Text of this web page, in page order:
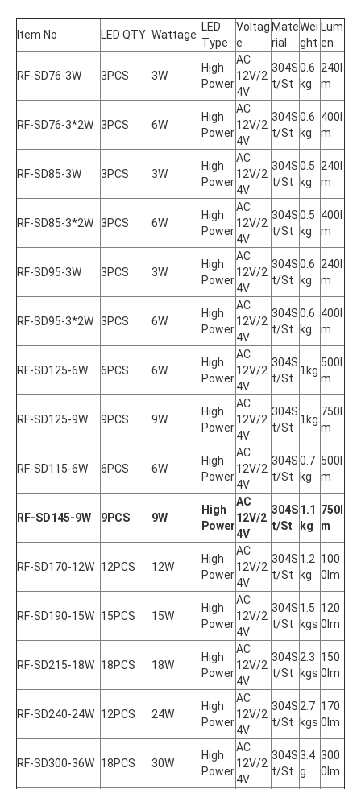
Item No LED QTY Wattage
LED
Type
Voltag
e
Mate
rial
Wei
ght
Lum
en
RF-SD76-3W 3PCS 3W
High
Power
AC
12V/2
4V
304S
t/St
0.6
kg
240l
m
RF-SD76-3*2W 3PCS 6W
High
Power
AC
12V/2
4V
304S
t/St
0.6
kg
400l
m
RF-SD85-3W 3PCS 3W
High
Power
AC
12V/2
4V
304S
t/St
0.5
kg
240l
m
RF-SD85-3*2W 3PCS 6W
High
Power
AC
12V/2
4V
304S
t/St
0.5
kg
400l
m
RF-SD95-3W 3PCS 3W
High
Power
AC
12V/2
4V
304S
t/St
0.6
kg
240l
m
RF-SD95-3*2W 3PCS 6W
High
Power
AC
12V/2
4V
304S
t/St
0.6
kg
400l
m
RF-SD125-6W 6PCS 6W
High
Power
AC
12V/2
4V
304S
t/St
1kg
500l
m
RF-SD125-9W 9PCS 9W
High
Power
AC
12V/2
4V
304S
t/St
1kg
750l
m
RF-SD115-6W 6PCS 6W
High
Power
AC
12V/2
4V
304S
t/St
0.7
kg
500l
m
RF-SD145-9W 9PCS 9W
High
Power
AC
12V/2
4V
304S
t/St
1.1
kg
750l
m
RF-SD170-12W 12PCS 12W
High
Power
AC
12V/2
4V
304S
t/St
1.2
kg
100
0lm
RF-SD190-15W 15PCS 15W
High
Power
AC
12V/2
4V
304S
t/St
1.5
kgs
120
0lm
RF-SD215-18W 18PCS 18W
High
Power
AC
12V/2
4V
304S
t/St
2.3
kgs
150
0lm
RF-SD240-24W 12PCS 24W
High
Power
AC
12V/2
4V
304S
t/St
2.7
kgs
170
0lm
RF-SD300-36W 18PCS 30W
High
Power
AC
12V/2
4V
304S
t/St
3.4
g
300
0lm